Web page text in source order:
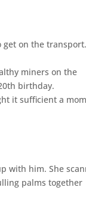
get on the
miners on the
birthday.
it sufficient a
with him. She
palms together